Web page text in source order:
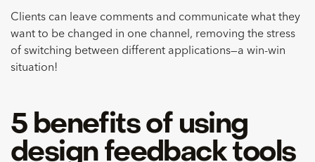
Clients can leave comments and communicate what they
want to be changed in one channel, removing the stress
of switching between different applications—a win-win
situation!
5 benefits of using
design feedback tools